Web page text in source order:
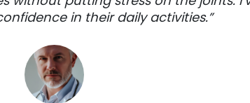
in their daily activities.”